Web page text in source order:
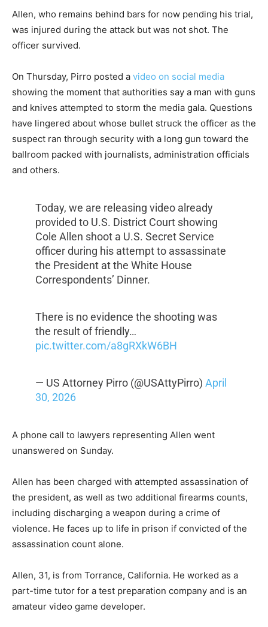
Allen, who remains behind bars for now pending his trial,
was injured during the attack but was not shot. The
officer survived.
On Thursday, Pirro posted a video on social media
showing the moment that authorities say a man with guns
and knives attempted to storm the media gala. Questions
have lingered about whose bullet struck the officer as the
suspect ran through security with a long gun toward the
ballroom packed with journalists, administration officials
and others.
Today, we are releasing video already
provided to U.S. District Court showing
Cole Allen shoot a U.S. Secret Service
officer during his attempt to assassinate
the President at the White House
Correspondents’ Dinner.
There is no evidence the shooting was
the result of friendly…
pic.twitter.com/a8gRXkW6BH
— US Attorney Pirro (@USAttyPirro) April
30, 2026
A phone call to lawyers representing Allen went
unanswered on Sunday.
Allen has been charged with attempted assassination of
the president, as well as two additional firearms counts,
including discharging a weapon during a crime of
violence. He faces up to life in prison if convicted of the
assassination count alone.
Allen, 31, is from Torrance, California. He worked as a
part-time tutor for a test preparation company and is an
amateur video game developer.